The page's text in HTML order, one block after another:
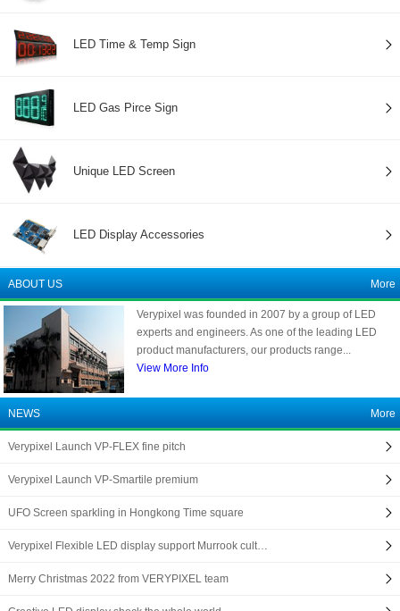
LED Time & Temp Sign
LED Gas Pirce Sign
Unique LED Screen
LED Display Accessories
ABOUT US More
Verypixel was founded in 2007 by a group of LED
experts and engineers. As one of the leading LED
product manufacturers, our products range...
View More Info
NEWS More
Verypixel Launch VP-FLEX fine pitch
Verypixel Launch VP-Smartile premium
UFO Screen sparkling in Hongkong Time square
Verypixel Flexible LED display support Murrook cult…
Merry Christmas 2022 from VERYPIXEL team